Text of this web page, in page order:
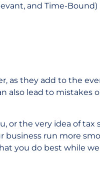
and Time-Bound)
as they add to the
also lead to mistakes
or the very idea of tax
business run more
you do best while